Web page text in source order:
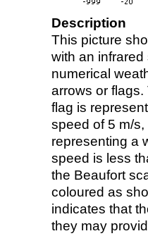
Description
This picture
with an infrared
numerical
arrows or
flag is
speed of 5 m/
representing a
speed is less
the Beaufort
coloured as
indicates that
they may